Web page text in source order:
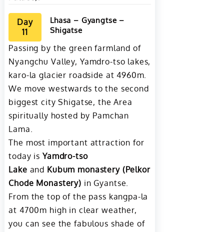
Day
11
Lhasa – Gyangtse –
Shigatse
Passing by the green farmland of
Nyangchu Valley, Yamdro-tso lakes,
karo-la glacier roadside at 4960m.
We move westwards to the second
biggest city Shigatse, the Area
spiritually hosted by Pamchan
Lama.
The most important attraction for
today isYamdro-tso
Lake and Kubum monastery (Pelkor
Chode Monastery) in Gyantse.
From the top of the pass kangpa-la
at 4700m high in clear weather,
you can see the fabulous shade of